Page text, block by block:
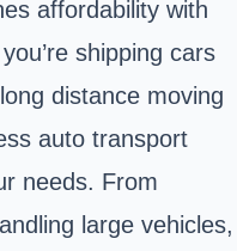
affordability with
shipping cars
distance moving
auto transport
needs. From
large vehicles,